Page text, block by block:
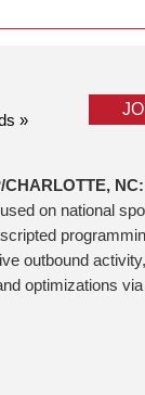
»
CHARLOTTE, NC:
on national
outbound
optimizations